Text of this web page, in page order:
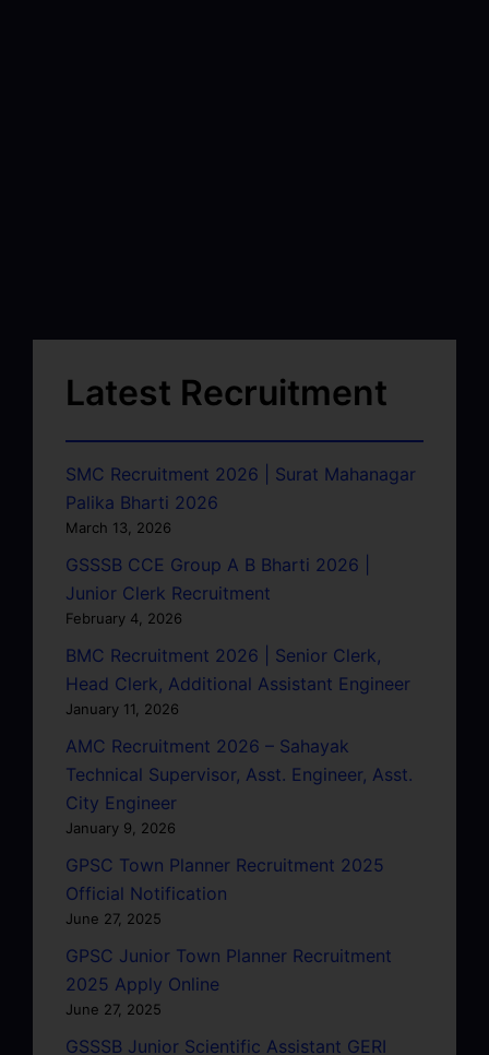
Latest Recruitment
SMC Recruitment 2026 | Surat Mahanagar
Palika Bharti 2026
March 13, 2026
GSSSB CCE Group A B Bharti 2026 |
Junior Clerk Recruitment
February 4, 2026
BMC Recruitment 2026 | Senior Clerk,
Head Clerk, Additional Assistant Engineer
January 11, 2026
AMC Recruitment 2026 – Sahayak
Technical Supervisor, Asst. Engineer, Asst.
City Engineer
January 9, 2026
GPSC Town Planner Recruitment 2025
Official Notification
June 27, 2025
GPSC Junior Town Planner Recruitment
2025 Apply Online
June 27, 2025
GSSSB Junior Scientific Assistant GERI